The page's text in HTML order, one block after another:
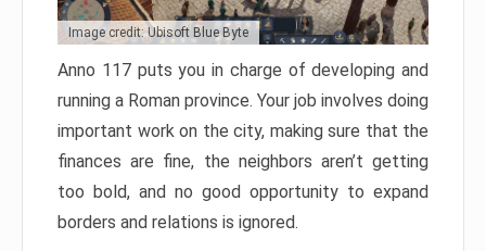
Image credit: Ubisoft Blue Byte
Anno 117 puts you in charge of developing and
running a Roman province. Your job involves doing
important work on the city, making sure that the
finances are fine, the neighbors aren’t getting
too bold, and no good opportunity to expand
borders and relations is ignored.